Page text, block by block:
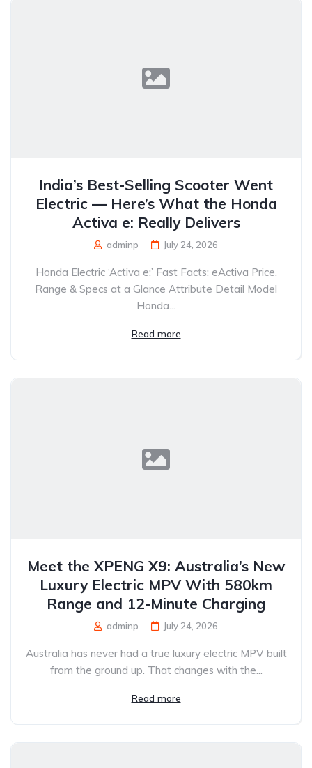
India’s Best-Selling Scooter Went
Electric — Here’s What the Honda
Activa e: Really Delivers
adminp July 24, 2026
Honda Electric ‘Activa e:’ Fast Facts: eActiva Price,
Range & Specs at a Glance Attribute Detail Model
Honda...
Read more
Meet the XPENG X9: Australia’s New
Luxury Electric MPV With 580km
Range and 12-Minute Charging
adminp July 24, 2026
Australia has never had a true luxury electric MPV built
from the ground up. That changes with the...
Read more